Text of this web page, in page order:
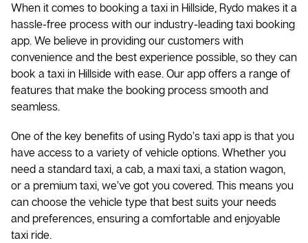
When it comes to booking a taxi in Hillside, Rydo makes it a
hassle-free process with our industry-leading taxi booking
app. We believe in providing our customers with
convenience and the best experience possible, so they can
book a taxi in Hillside with ease. Our app offers a range of
features that make the booking process smooth and
seamless.
One of the key benefits of using Rydo’s taxi app is that you
have access to a variety of vehicle options. Whether you
need a standard taxi, a cab, a maxi taxi, a station wagon,
or a premium taxi, we’ve got you covered. This means you
can choose the vehicle type that best suits your needs
and preferences, ensuring a comfortable and enjoyable
taxi ride.